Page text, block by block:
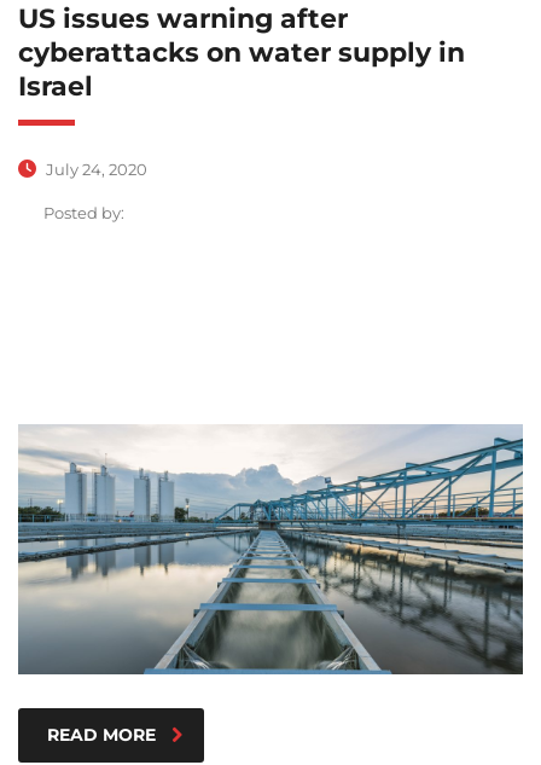
US issues warning after
cyberattacks on water supply in
Israel
July 24, 2020
Posted by:
READ MORE